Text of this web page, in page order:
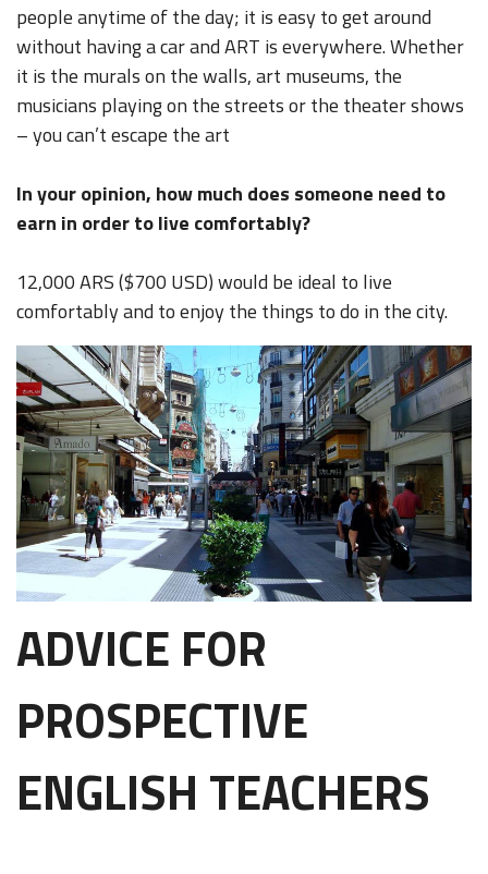
people anytime of the day; it is easy to get around
without having a car and ART is everywhere. Whether
it is the murals on the walls, art museums, the
musicians playing on the streets or the theater shows
– you can’t escape the art
In your opinion, how much does someone need to
earn in order to live comfortably?
12,000 ARS ($700 USD) would be ideal to live
comfortably and to enjoy the things to do in the city.
ADVICE FOR
PROSPECTIVE
ENGLISH TEACHERS